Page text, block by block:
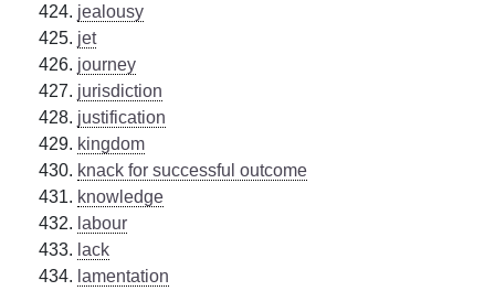
jealousy
jet
journey
jurisdiction
justification
kingdom
knack for successful outcome
knowledge
labour
lack
lamentation